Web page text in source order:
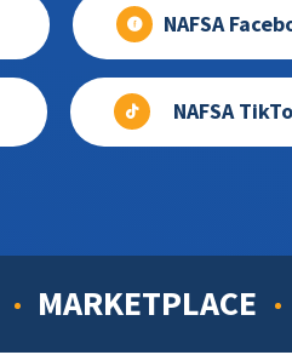
NAFSA
NAFSA
MARKETPLACE